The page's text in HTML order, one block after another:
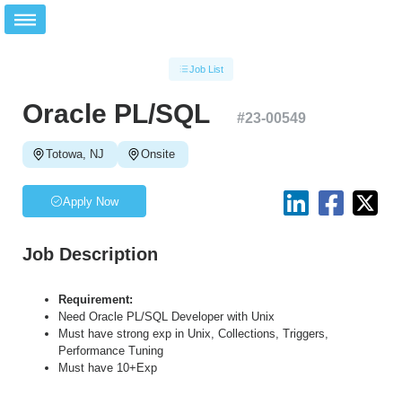
Job List
Oracle PL/SQL #23-00549
Totowa, NJ Onsite
Apply Now
Job Description
Requirement:
Need Oracle PL/SQL Developer with Unix
Must have strong exp in Unix, Collections, Triggers,
Performance Tuning
Must have 10+Exp